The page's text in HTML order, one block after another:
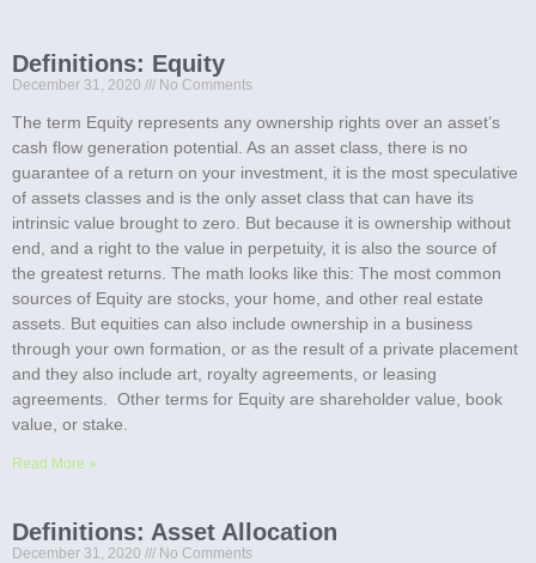
Definitions: Equity
December 31, 2020 No Comments
The term Equity represents any ownership rights over an asset’s
cash flow generation potential. As an asset class, there is no
guarantee of a return on your investment, it is the most speculative
of assets classes and is the only asset class that can have its
intrinsic value brought to zero. But because it is ownership without
end, and a right to the value in perpetuity, it is also the source of
the greatest returns. The math looks like this: The most common
sources of Equity are stocks, your home, and other real estate
assets. But equities can also include ownership in a business
through your own formation, or as the result of a private placement
and they also include art, royalty agreements, or leasing
agreements. Other terms for Equity are shareholder value, book
value, or stake.
Read More »
Definitions: Asset Allocation
December 31, 2020 No Comments